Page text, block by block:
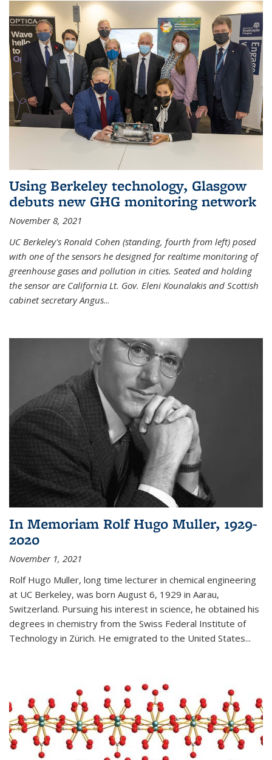
Using Berkeley technology, Glasgow
debuts new GHG monitoring network
November 8, 2021
UC Berkeley's Ronald Cohen (standing, fourth from left) posed
with one of the sensors he designed for realtime monitoring of
greenhouse gases and pollution in cities. Seated and holding
the sensor are California Lt. Gov. Eleni Kounalakis and Scottish
cabinet secretary Angus...
In Memoriam Rolf Hugo Muller, 1929-
2020
November 1, 2021
Rolf Hugo Muller, long time lecturer in chemical engineering
at UC Berkeley, was born August 6, 1929 in Aarau,
Switzerland. Pursuing his interest in science, he obtained his
degrees in chemistry from the Swiss Federal Institute of
Technology in Zürich. He emigrated to the United States...